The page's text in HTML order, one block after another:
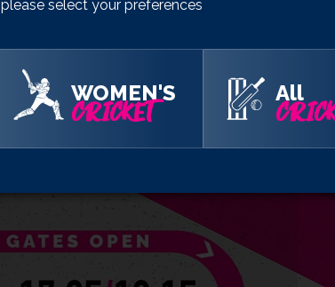
please select your preferences
WOMEN'S
CRICKET
All